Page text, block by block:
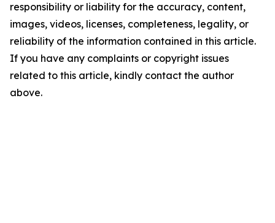
responsibility or liability for the accuracy, content,
images, videos, licenses, completeness, legality, or
reliability of the information contained in this article.
If you have any complaints or copyright issues
related to this article, kindly contact the author
above.